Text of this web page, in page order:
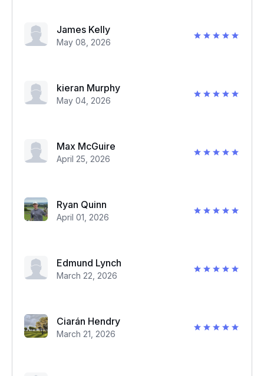
James Kelly
May 08, 2026
kieran Murphy
May 04, 2026
Max McGuire
April 25, 2026
Ryan Quinn
April 01, 2026
Edmund Lynch
March 22, 2026
Ciarán Hendry
March 21, 2026